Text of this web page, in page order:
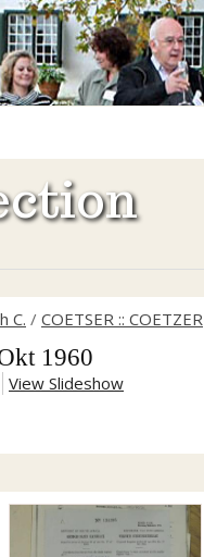
C. / COETSER :: COETZER
1960
View Slideshow